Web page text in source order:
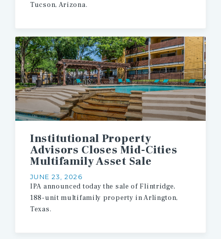
Tucson, Arizona.
JUNE 23, 2026
Institutional Property
Advisors Closes Mid-Cities
Multifamily Asset Sale
IPA announced today the sale of Flintridge,
188-unit multifamily property inArlington,
Texas.